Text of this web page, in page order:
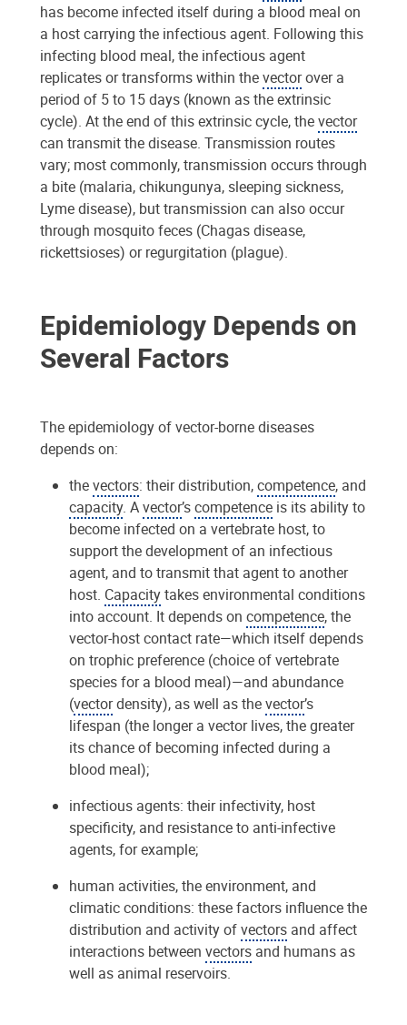
has become infected itself during a blood meal on
a host carrying the infectious agent. Following this
infecting blood meal, the infectious agent
replicates or transforms within thevectorover a
period of 5 to 15 days (known as the extrinsic
cycle). At the end of this extrinsic cycle, thevector
can transmit the disease. Transmission routes
vary; most commonly, transmission occurs through
a bite (malaria, chikungunya, sleeping sickness,
Lyme disease), but transmission can also occur
through mosquito feces (Chagas disease,
rickettsioses) or regurgitation (plague).
Epidemiology Depends on
Several Factors
The epidemiology of vector-borne diseases
depends on:
thevectors: their distribution,competence, and
capacity. Avector’scompetence is its ability to
become infected on a vertebrate host, to
support the development of an infectious
agent, and to transmit that agent to another
host. Capacitytakes environmental conditions
into account. It depends on competence, the
vector-host contact rate—which itself depends
on trophic preference (choice of vertebrate
species for a blood meal)—and abundance
(vectordensity), as well as thevector’s
lifespan (the longer a vector lives, the greater
its chance of becoming infected during a
blood meal);
infectious agents: their infectivity, host
specificity, and resistance to anti-infective
agents, for example;
human activities, the environment, and
climatic conditions: these factors influence the
distribution and activity ofvectors and affect
interactions between vectors and humans as
well as animal reservoirs.